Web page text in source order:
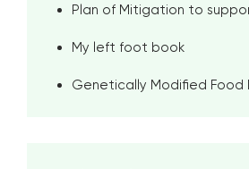
Plan of Mitigation to
My left foot book
Genetically Modified Food